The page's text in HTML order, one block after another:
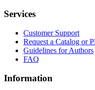
Services
Customer Support
Request a Catalog or
Guidelines for Authors
FAQ
Information